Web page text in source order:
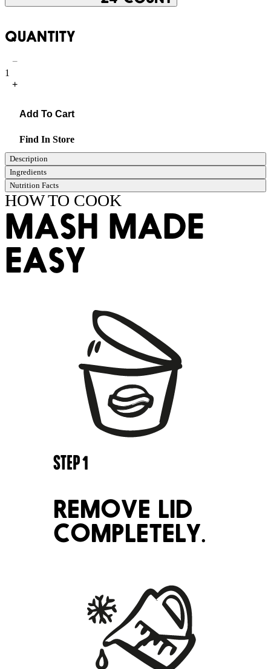
QUANTITY
−
1
+
Add To Cart
Find In Store
Description
Ingredients
Nutrition Facts
HOW TO COOK
MASH MADE
EASY
STEP1
REMOVE LID
COMPLETELY.